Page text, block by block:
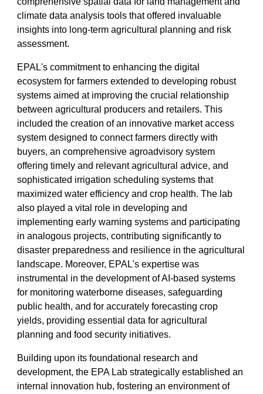
climate data analysis tools that offered invaluable
insights into long-term agricultural planning and risk
assessment.
EPAL's commitment to enhancing the digital
ecosystem for farmers extended to developing robust
systems aimed at improving the crucial relationship
between agricultural producers and retailers. This
included the creation of an innovative market access
system designed to connect farmers directly with
buyers, an comprehensive agroadvisory system
offering timely and relevant agricultural advice, and
sophisticated irrigation scheduling systems that
maximized water efficiency and crop health. The lab
also played a vital role in developing and
implementing early warning systems and participating
in analogous projects, contributing significantly to
disaster preparedness and resilience in the agricultural
landscape. Moreover, EPAL's expertise was
instrumental in the development of AI-based systems
for monitoring waterborne diseases, safeguarding
public health, and for accurately forecasting crop
yields, providing essential data for agricultural
planning and food security initiatives.
Building upon its foundational research and
development, the EPA Lab strategically established an
internal innovation hub, fostering an environment of